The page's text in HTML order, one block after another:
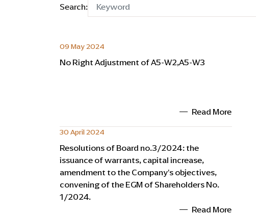
Search:
09 May 2024
No Right Adjustment of A5-W2,A5-W3
Read More
30 April 2024
Resolutions of Board no.3/2024: the
issuance of warrants, capital increase,
amendment to the Company's objectives,
convening of the EGM of Shareholders No.
1/2024.
Read More